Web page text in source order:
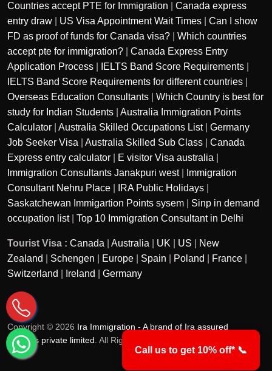
Countries accept PTE for Immigration
Canada express
entry draw
US Visa Appointment Wait Times
Can I show
FD as proof of funds for Canada visa?
Which countries
accept pte for immigration?
Canada Express Entry
Application Process
IELTS Band Score Requirements
IELTS Band Score Requirements for different countries
Overseas Education Consultants
Which Country is best for
study for Indian Students
Australia Immigration Points
Calculator
Australia Skilled Occupations List| Germany
Job Seeker Visa
Australia Skilled Sub Class
Canada
Express entry calculator
E visitor Visa australia
Immigration Consultants Janakpuri west|
Immigration
Consultant Nehru Place
IRA Public Holidays
Saskatchewan Immigartion Points sysem
Sinp in demand
occupation list| Top 10 Immigration Consultant in Delhi
Tourist Visa : Canada Australia UK US
New
Zealand
Schengen Europe Spain Poland France
Switzerland
Ireland Germany
Copyright © 2026 Ira Immigration - A brand of Ira assured
services private limited. All Rights Reserved.
Call us to get 10% off* 📞